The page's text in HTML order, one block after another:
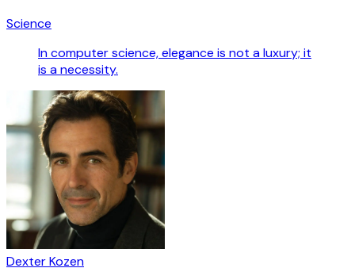
Science
In computer science, elegance is not a luxury; it
is a necessity.
Dexter Kozen